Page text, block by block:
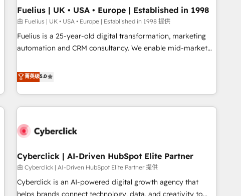
performance. - Multi-object CRM migration, cleanup, and
implementation. - Pre-built and custom integrations across
your full tech stack. - Custom object setup, CMS builds, and
full-funnel automation. - Dashboards, lifecycle campaigns,
optimization, managed support, and scalable retainers.
Let’s make HubSpot your most powerful growth engine.
Fuelius | UK • USA • Europe | Established in 1998
由 Fuelius | UK • USA • Europe | Established in 1998 提供
Fuelius is a 25-year-old digital transformation, marketing
automation and CRM consultancy. We enable mid-market
and fuel their growth. We modernise platforms, streamline
operations that are causing inefficiencies, improve
customer experiences, integrate systems, and supercharge
revenue operations Key services: • CRM Implementation •
Development • RevOps & Sales Consulting • Marketing
HubSpot agencies ⚙️ The strongest technical ability and
integration capabilities 💼 Consultative, long-term partners
who will embed ourselves into your business, processes
and systems 🏢 We specialise in working with mid-market
菁英级5.0
Cyberclick | AI-Driven HubSpot Elite Partner
由 Cyberclick | AI-Driven HubSpot Elite Partner 提供
Cyberclick is an AI-powered digital growth agency that
helps brands connect technology, data, and creativity to